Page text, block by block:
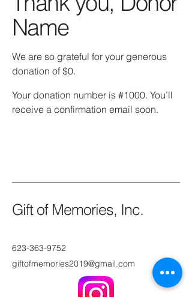
Name
We are so grateful for your generous
donation of $0.
Your donation number is #1000. You’ll
receive a confirmation email soon.
Gift of Memories, Inc.
623-363-9752
giftofmemories2019@gmail.com